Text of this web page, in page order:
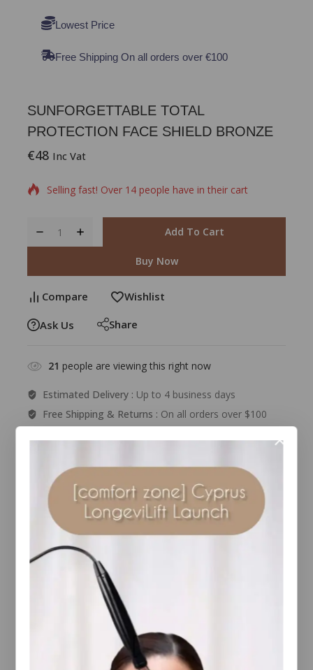
Lowest Price
Free Shipping On all orders over €100
SUNFORGETTABLE TOTAL
PROTECTION FACE SHIELD BRONZE
€48 Inc Vat
10 products sold in last 4 hours
Selling fast! Over 14 people have in their cart
Add To Cart
Buy Now
Compare Wishlist
Ask Us Share
21 people are viewing this right now
Estimated Delivery : Up to 4 business days
Free Shipping & Returns : On all orders over $100
Description
Enjoy a perfect, natural sun-kissed glow all year
long without the damage! This powerful protector
features a beautiful..
RELATED PRODUCTS